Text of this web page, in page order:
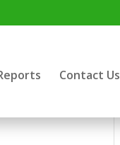
Contact Us